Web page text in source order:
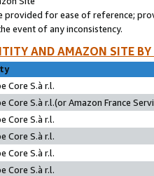
provided for ease of reference;
event of any inconsistency.
AND AMAZON SITE
Core S.à r.l.
Core S.à r.l.(or Amazon France
Core S.à r.l.
Core S.à r.l.
Core S.à r.l.
Core S.à r.l.